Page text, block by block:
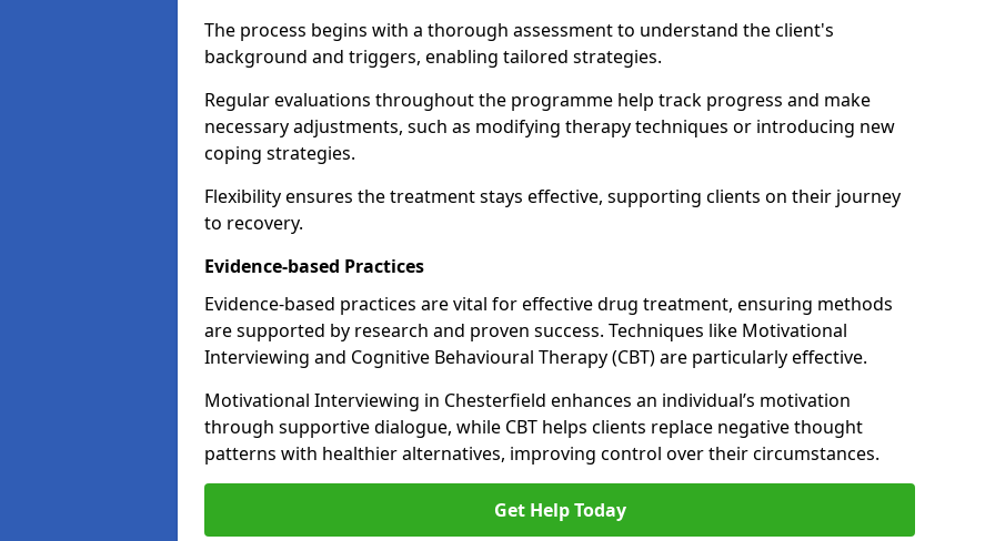
The process begins with a thorough assessment to understand the client's
background and triggers, enabling tailored strategies.
Regular evaluations throughout the programme help track progress and make
necessary adjustments, such as modifying therapy techniques or introducing new
coping strategies.
Flexibility ensures the treatment stays effective, supporting clients on their journey
to recovery.
Evidence-based Practices
Evidence-based practices are vital for effective drug treatment, ensuring methods
are supported by research and proven success. Techniques like Motivational
Interviewing and Cognitive Behavioural Therapy (CBT) are particularly effective.
Motivational Interviewing in Chesterfield enhances an individual’s motivation
through supportive dialogue, while CBT helps clients replace negative thought
patterns with healthier alternatives, improving control over their circumstances.
Get Help Today